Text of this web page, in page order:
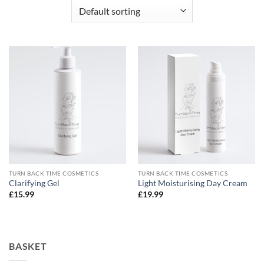
TURN BACK TIME COSMETICS
Clarifying Gel
£15.99
TURN BACK TIME COSMETICS
Light Moisturising Day Cream
£19.99
BASKET